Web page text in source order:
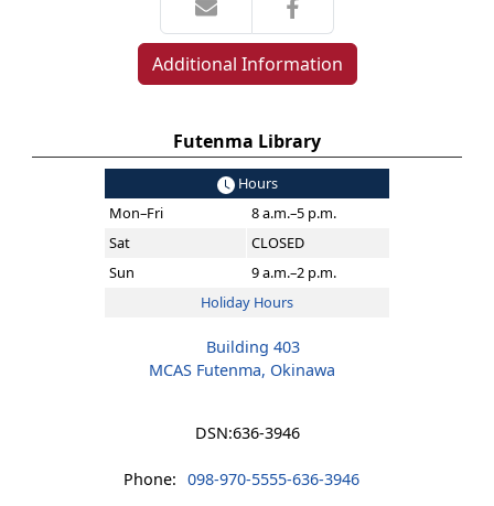
Additional Information
Futenma Library
Hours
Mon–Fri
8 a.m.–5 p.m.
Sat
CLOSED
Sun
9 a.m.–2 p.m.
Holiday Hours
Building 403
MCAS Futenma, Okinawa
DSN:636-3946
Phone: 098-970-5555-636-3946